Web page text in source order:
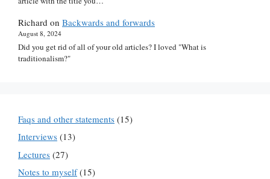
Richard on Backwards and forwards
August 8, 2024
Did you get rid of all of your old articles? I loved "What is
traditionalism?"
Faqs and other statements (15)
Interviews (13)
Lectures (27)
Notes to myself(15)